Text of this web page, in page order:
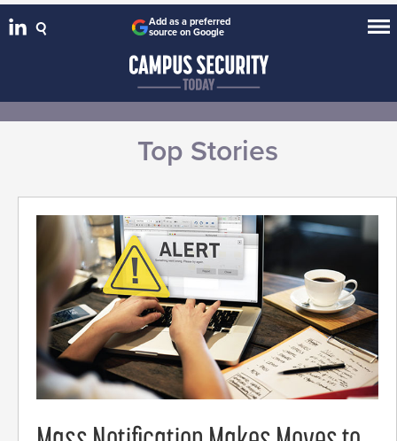
Add as a preferred
source on Google
Top Stories